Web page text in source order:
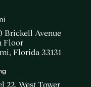
Brickell Avenue
Floor
Florida 33131
22, West Tower